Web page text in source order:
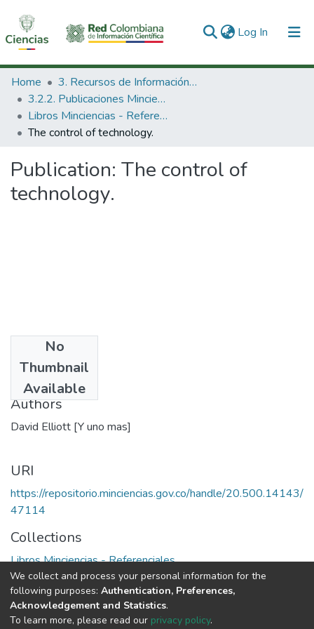
Log In (current)
Communities & Collections
All of DSpace
Statistics
Home
3. Recursos de Información Científica y Tecnológica
3.2.2. Publicaciones Minciencias
Libros Minciencias - Referenciales
The control of technology.
Publication: The control of
technology.
No
Thumbnail
Available
1976
Authors
David Elliott [Y uno mas]
URI
https://repositorio.minciencias.gov.co/handle/20.500.14143/
47114
Collections
Libros Minciencias - Referenciales
Full item page
We collect and process your personal information for the
following purposes: Authentication, Preferences,
Acknowledgement and Statistics.
To learn more, please read our privacy policy.